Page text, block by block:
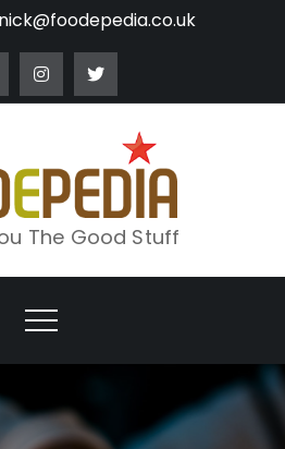
nick@foodepedia.co.uk
The Good Stuff